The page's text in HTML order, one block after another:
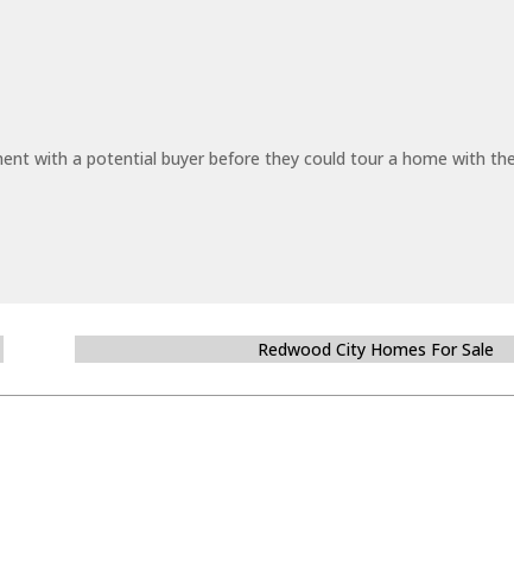
with a potential buyer before they could tour a home with
Redwood City Homes For Sale